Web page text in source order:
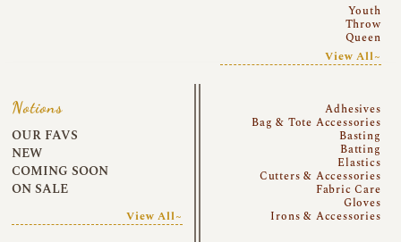
Youth
Throw
Queen
View All~
Notions
OUR FAVS
NEW
COMING SOON
ON SALE
View All~
Adhesives
Bag & Tote Accessories
Basting
Batting
Elastics
Cutters & Accessories
Fabric Care
Gloves
Irons & Accessories